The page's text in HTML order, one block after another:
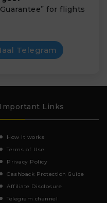
for flights
Telegram
Important Links
How It works
Terms of Use
Privacy Policy
Cashback Protection Guide
Affiliate Disclosure
Telegram channel